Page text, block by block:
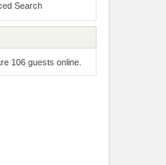
Search
106 guests online.